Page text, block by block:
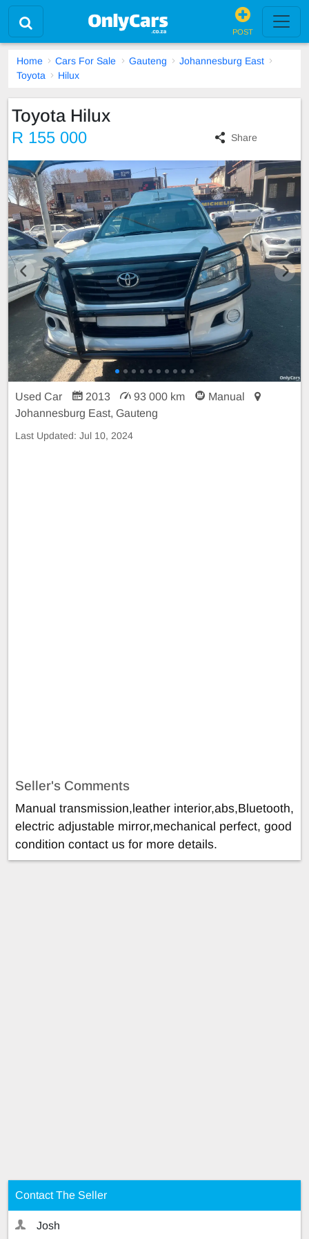
POST
Home Cars For Sale Gauteng
Johannesburg East
Toyota
Hilux
Toyota Hilux
R 155 000 Share
Used Car 2013 93 000 km
Manual
Johannesburg East, Gauteng
Last Updated: Jul 10, 2024
Seller's Comments
Manual transmission,leather interior,abs,Bluetooth,
electric adjustable mirror,mechanical perfect, good
condition contact us for more details.
Contact The Seller
Josh